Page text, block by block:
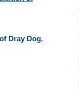
Dray Dog.